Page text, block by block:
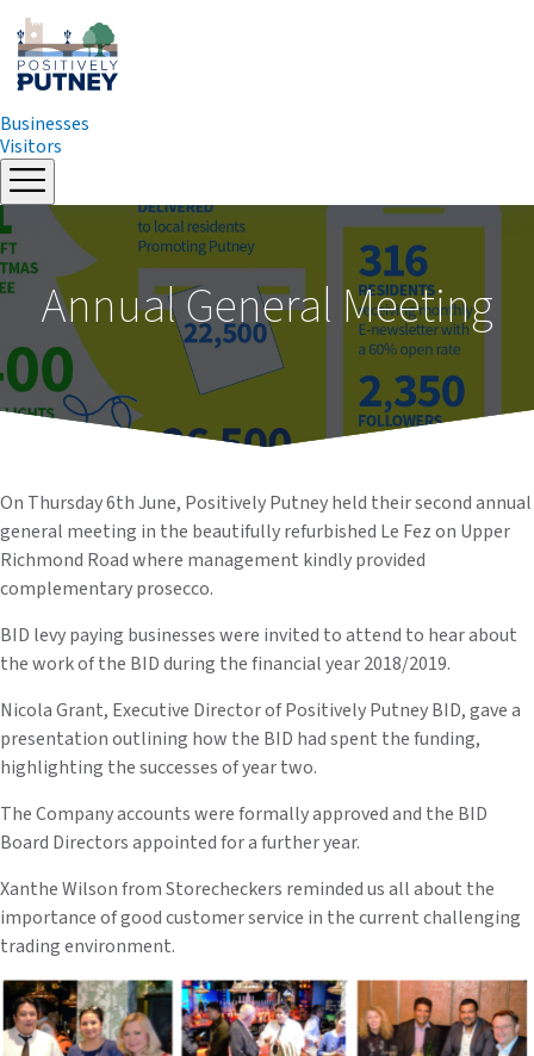
Skip
to
content
Businesses
Visitors
Annual General Meeting
On Thursday 6th June, Positively Putney held their second annual
general meeting in the beautifully refurbished Le Fez on Upper
Richmond Road where management kindly provided
complementary prosecco.
BID levy paying businesses were invited to attend to hear about
the work of the BID during the financial year 2018/2019.
Nicola Grant, Executive Director of Positively Putney BID, gave a
presentation outlining how the BID had spent the funding,
highlighting the successes of year two.
The Company accounts were formally approved and the BID
Board Directors appointed for a further year.
Xanthe Wilson from Storecheckers reminded us all about the
importance of good customer service in the current challenging
trading environment.